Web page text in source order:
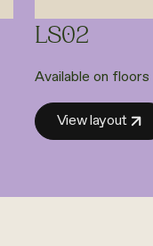
LS02
Available on floors
View layout